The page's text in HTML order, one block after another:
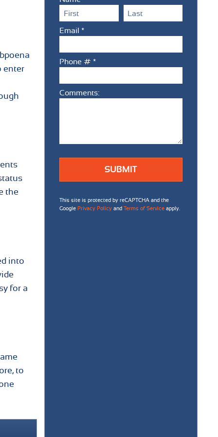
enter
the
into
for a
to
First Name Last Name
Email *
Phone # *
Comments:
Comments:
This site is protected by reCAPTCHA and the
Google Privacy Policy and Terms of Service apply.